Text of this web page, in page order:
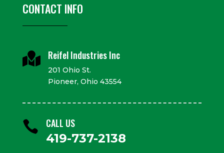
CONTACT INFO
 Reifel Industries Inc
201 Ohio St.
Pioneer, Ohio 43554
 CALL US
419-737-2138